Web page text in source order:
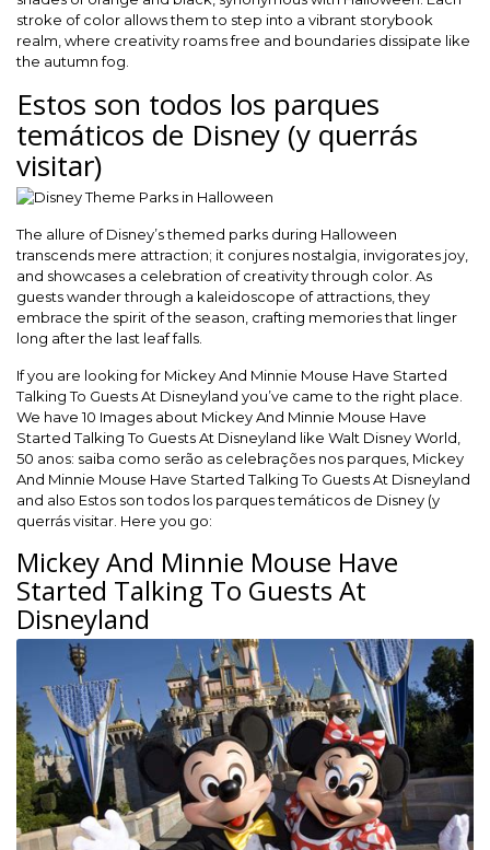
stroke of color allows them to step into a vibrant storybook
realm, where creativity roams free and boundaries dissipate like
the autumn fog.
Estos son todos los parques
temáticos de Disney (y querrás
visitar)
The allure of Disney’s themed parks during Halloween
transcends mere attraction; it conjures nostalgia, invigorates joy,
and showcases a celebration of creativity through color. As
guests wander through a kaleidoscope of attractions, they
embrace the spirit of the season, crafting memories that linger
long after the last leaf falls.
If you are looking for Mickey And Minnie Mouse Have Started
Talking To Guests At Disneyland you’ve came to the right place.
We have 10 Images about Mickey And Minnie Mouse Have
Started Talking To Guests At Disneyland like Walt Disney World,
50 anos: saiba como serão as celebrações nos parques, Mickey
And Minnie Mouse Have Started Talking To Guests At Disneyland
and also Estos son todos los parques temáticos de Disney (y
querrás visitar. Here you go:
Mickey And Minnie Mouse Have
Started Talking To Guests At
Disneyland